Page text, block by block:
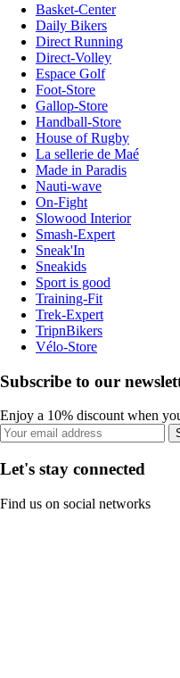
Basket-Center
Daily Bikers
Direct Running
Direct-Volley
Espace Golf
Foot-Store
Gallop-Store
Handball-Store
House of Rugby
La sellerie de Maé
Made in Paradis
Nauti-wave
On-Fight
Slowood Interior
Smash-Expert
Sneak'In
Sneakids
Sport is good
Training-Fit
Trek-Expert
TripnBikers
Vélo-Store
Subscribe to our
Enjoy a 10% discount when
Let's stay connected
Find us on social networks